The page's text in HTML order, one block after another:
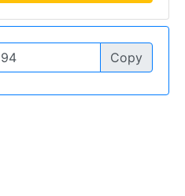
Copy